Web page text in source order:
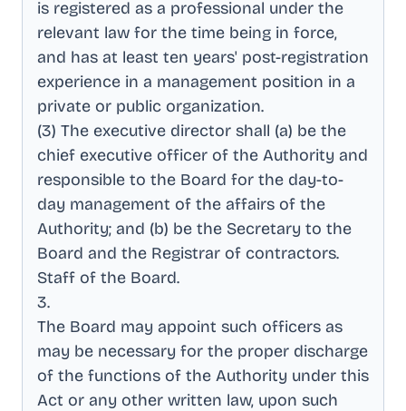
is registered as a professional under the
relevant law for the time being in force,
and has at least ten years' post-registration
experience in a management position in a
private or public organization.
(3) The executive director shall (a) be the
chief executive officer of the Authority and
responsible to the Board for the day-to-
day management of the affairs of the
Authority; and (b) be the Secretary to the
Board and the Registrar of contractors.
Staff of the Board.
3.
The Board may appoint such officers as
may be necessary for the proper discharge
of the functions of the Authority under this
Act or any other written law, upon such